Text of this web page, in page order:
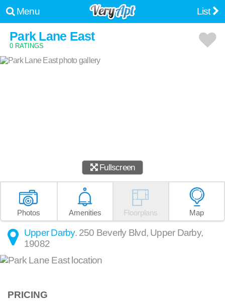
Menu List
Park Lane East
0 RATINGS
Fullscreen
Photos Amenities Floorplans Map
Upper Darby. 250 Beverly Blvd, Upper Darby,
19082
PRICING